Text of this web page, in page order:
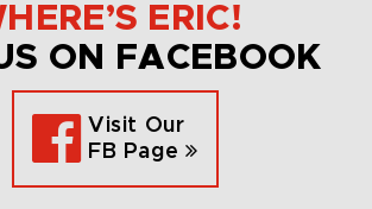
ERIC!
ON FACEBOOK
Visit Our
FB Page